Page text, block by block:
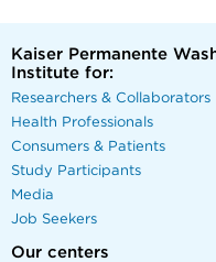
Kaiser Permanente
Institute for:
Researchers & Collaborators
Health Professionals
Consumers & Patients
Study Participants
Media
Job Seekers
Our centers